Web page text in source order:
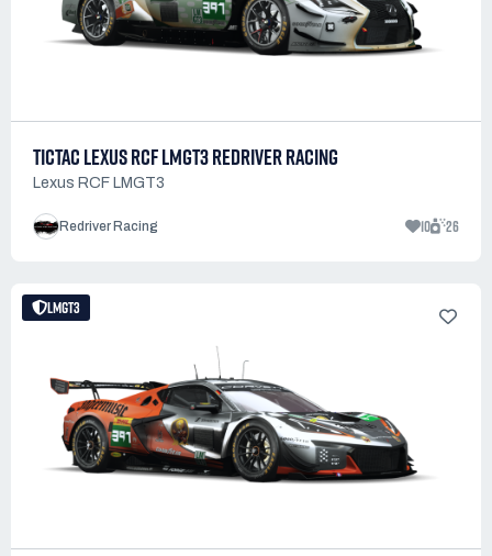
TICTAC LEXUS RCF LMGT3 REDRIVER RACING
Lexus RCF LMGT3
Redriver Racing 10 26
LMGT3